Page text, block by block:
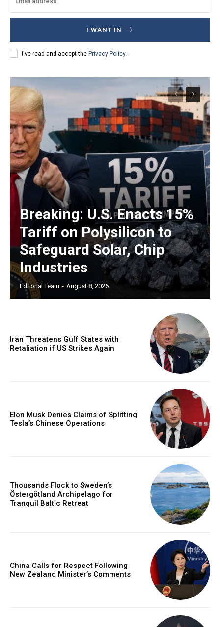
I WANT IN
I've read and accept the Privacy Policy.
Breaking: U.S. Enacts 15%
Tariff on Polysilicon to
Safeguard Solar, Chip
Industries
Editorial Team - August 8, 2026
Iran Threatens Gulf States with
Retaliation if US Strikes Again
Elon Musk Denies Claims of Splitting
Tesla’s Chinese Operations
Thousands Flock to Sweden’s
Östergötland Archipelago for
Tranquil Baltic Retreat
China Calls for Respect Following
New Zealand Minister’s Comments